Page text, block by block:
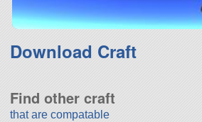
Download Craft
Find other craft
that are compatable